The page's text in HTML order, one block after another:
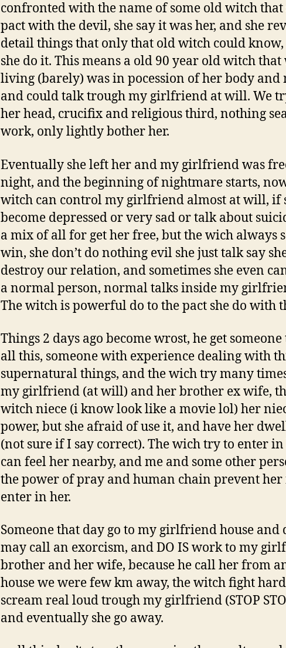
confronted with the name of some old witch that
pact with the devil, she say it was her, and she
detail things that only that old witch could
she do it. This means a old 90 year old witch
living (barely) was in pocession of her body and
and could talk trough my girlfriend at will. We
her head, crucifix and religious third, nothing
work, only lightly bother her.
Eventually she left her and my girlfriend was
night, and the beginning of nightmare starts,
witch can control my girlfriend almost at will, if
become depressed or very sad or talk about
a mix of all for get her free, but the wich always
win, she don’t do nothing evil she just talk say
destroy our relation, and sometimes she even
a normal person, normal talks inside my
The witch is powerful do to the pact she do with
Things 2 days ago become wrost, he get
all this, someone with experience dealing with
supernatural things, and the wich try many
my girlfriend (at will) and her brother ex wife,
witch niece (i know look like a movie lol) her
power, but she afraid of use it, and have her
(not sure if I say correct). The wich try to enter in
can feel her nearby, and me and some other
the power of pray and human chain prevent
enter in her.
Someone that day go to my girlfriend house and
may call an exorcism, and DO IS work to my
brother and her wife, because he call her from
house we were few km away, the witch fight
scream real loud trough my girlfriend (STOP
and eventually she go away.